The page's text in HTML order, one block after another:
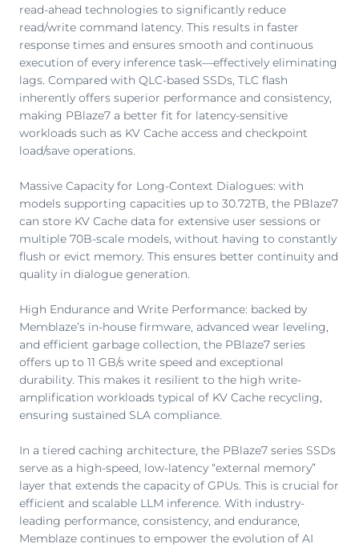
read-ahead technologies to significantly reduce
read/write command latency. This results in faster
response times and ensures smooth and continuous
execution of every inference task—effectively eliminating
lags. Compared with QLC-based SSDs, TLC flash
inherently offers superior performance and consistency,
making PBlaze7 a better fit for latency-sensitive
workloads such as KV Cache access and checkpoint
load/save operations.
Massive Capacity for Long-Context Dialogues: with
models supporting capacities up to 30.72TB, the PBlaze7
can store KV Cache data for extensive user sessions or
multiple 70B-scale models, without having to constantly
flush or evict memory. This ensures better continuity and
quality in dialogue generation.
High Endurance and Write Performance: backed by
Memblaze’s in-house firmware, advanced wear leveling,
and efficient garbage collection, the PBlaze7 series
offers up to 11 GB/s write speed and exceptional
durability. This makes it resilient to the high write-
amplification workloads typical of KV Cache recycling,
ensuring sustained SLA compliance.
In a tiered caching architecture, the PBlaze7 series SSDs
serve as a high-speed, low-latency “external memory”
layer that extends the capacity of GPUs. This is crucial for
efficient and scalable LLM inference. With industry-
leading performance, consistency, and endurance,
Memblaze continues to empower the evolution of AI